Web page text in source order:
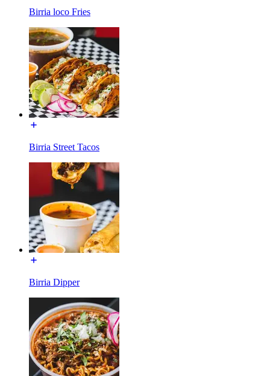
Birria loco Fries
Birria Street Tacos
Birria Dipper